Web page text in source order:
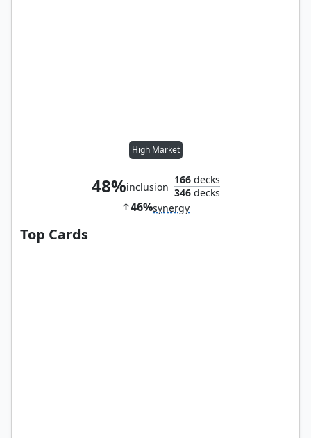
High Market
48%inclusion
166decks
346decks
46%synergy
Top Cards